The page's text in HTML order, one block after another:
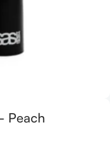
Peach